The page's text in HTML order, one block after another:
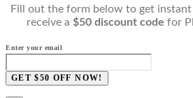
Fill out the form below to get instant
receive a $50 discount code for
Enter your email
GET $50 OFF NOW!